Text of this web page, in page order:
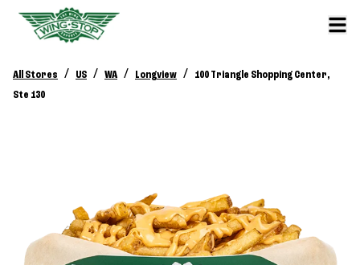
All Stores / US / WA / Longview /
100 Triangle Shopping Center,
Ste 130